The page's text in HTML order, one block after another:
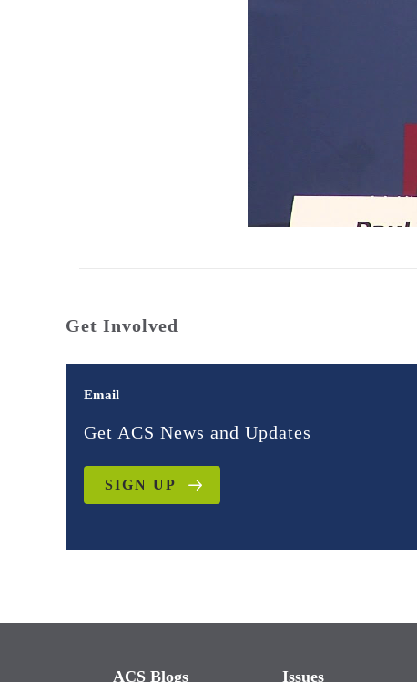
Get Involved
Email
Get ACS News and Updates
SIGN UP
ACS Blogs Issues